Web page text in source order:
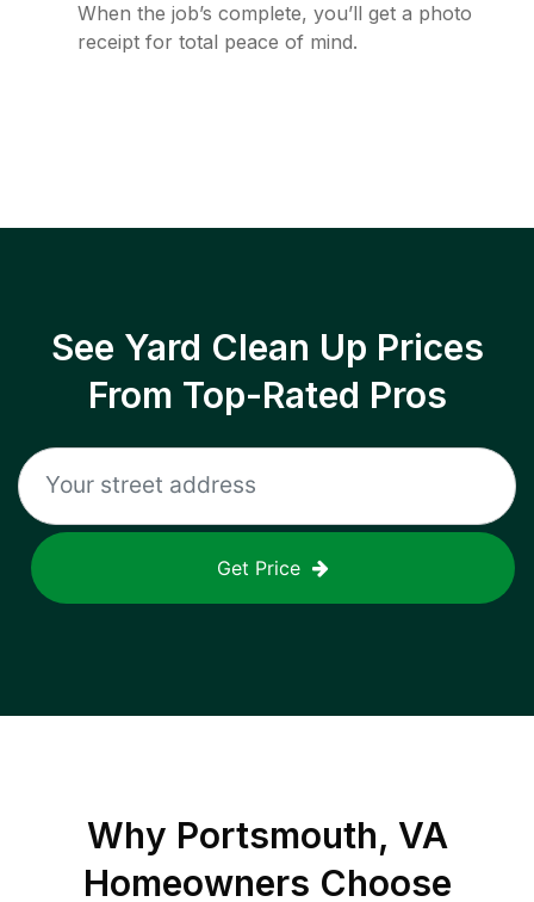
When the job’s complete, you’ll get a photo
receipt for total peace of mind.
See Yard Clean Up Prices
From Top-Rated Pros
Get Price
Why Portsmouth, VA
Homeowners Choose